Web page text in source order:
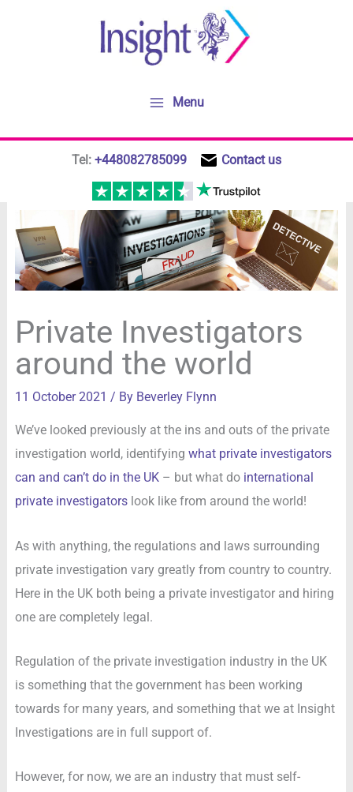
Menu
Tel: +448082785099 Contact us
Private Investigators
around the world
11 October 2021 / By Beverley Flynn
We’ve looked previously at the ins and outs of the private
investigation world, identifying what private investigators
can and can’t do in the UK– but what do international
private investigatorslook like from around the world!
As with anything, the regulations and laws surrounding
private investigation vary greatly from country to country.
Here in the UK both being a private investigator and hiring
one are completely legal.
Regulation of the private investigation industry in the UK
is something that the government has been working
towards for many years, and something that we at Insight
Investigations are in full support of.
However, for now, we are an industry that must self-